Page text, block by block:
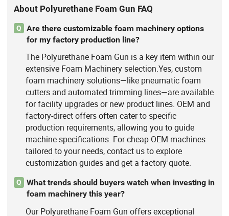
About Polyurethane Foam Gun FAQ
Q
Are there customizable foam machinery options
for my factory production line?
The Polyurethane Foam Gun is a key item within our
extensive Foam Machinery selection.Yes, custom
foam machinery solutions—like pneumatic foam
cutters and automated trimming lines—are available
for facility upgrades or new product lines. OEM and
factory-direct offers often cater to specific
production requirements, allowing you to guide
machine specifications. For cheap OEM machines
tailored to your needs, contact us to explore
customization guides and get a factory quote.
Q
What trends should buyers watch when investing in
foam machinery this year?
Our Polyurethane Foam Gun offers exceptional